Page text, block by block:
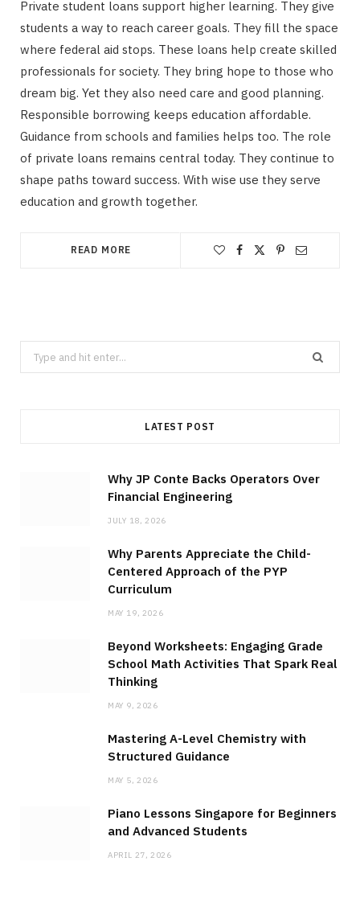
Private student loans support higher learning. They give
students a way to reach career goals. They fill the space
where federal aid stops. These loans help create skilled
professionals for society. They bring hope to those who
dream big. Yet they also need care and good planning.
Responsible borrowing keeps education affordable.
Guidance from schools and families helps too. The role
of private loans remains central today. They continue to
shape paths toward success. With wise use they serve
education and growth together.
READ MORE
Search
for:
LATEST POST
Why JP Conte Backs Operators Over
Financial Engineering
JULY 18, 2026
Why Parents Appreciate the Child-
Centered Approach of the PYP
Curriculum
MAY 19, 2026
Beyond Worksheets: Engaging Grade
School Math Activities That Spark Real
Thinking
MAY 9, 2026
Mastering A-Level Chemistry with
Structured Guidance
MAY 5, 2026
Piano Lessons Singapore for Beginners
and Advanced Students
APRIL 27, 2026